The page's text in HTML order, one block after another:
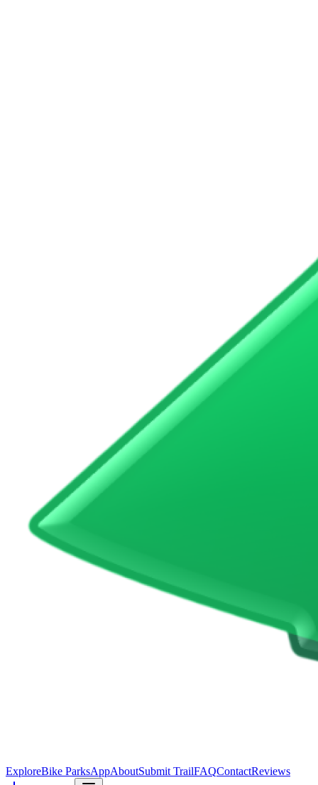
ExploreBike ParksAppAboutSubmit TrailFAQContactReviews